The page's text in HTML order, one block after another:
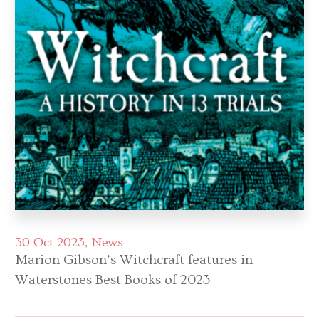
30 Oct 2023 News
Marion Gibson’s Witchcraft features in
Waterstones Best Books of 2023